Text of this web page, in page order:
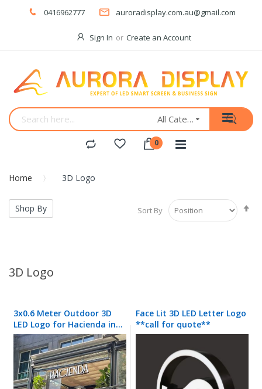
0416962777 auroradisplay.com.au@gmail.com
Sign In Create an Account
All Categories
Home 3D Logo
3D Logo
Sort By
3x0.6 Meter Outdoor 3D
LED Logo for Hacienda in
Southgate Shopping
Center
Face Lit 3D LED Letter Logo
**call for quote**
Shop By